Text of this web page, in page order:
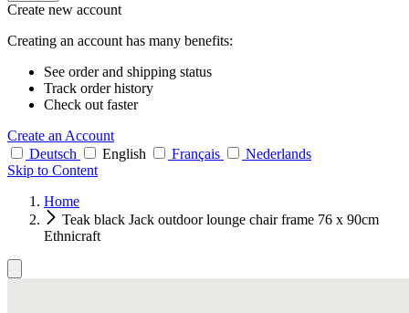
Create new account
Creating an account has many benefits:
See order and shipping status
Track order history
Check out faster
Create an Account
Deutsch
English Français
Nederlands
Skip to Content
Home
Teak black Jack outdoor lounge chair frame 76 x 90cm
Ethnicraft